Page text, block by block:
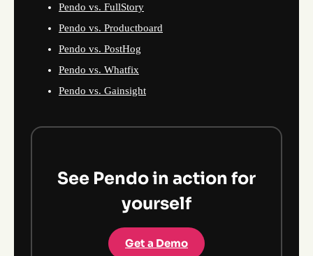
Pendo vs. FullStory
Pendo vs. Productboard
Pendo vs. PostHog
Pendo vs. Whatfix
Pendo vs. Gainsight
See Pendo in action for
yourself
Get a Demo